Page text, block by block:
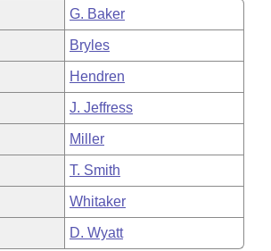
G. Baker
Bryles
Hendren
J. Jeffress
Miller
T. Smith
Whitaker
D. Wyatt